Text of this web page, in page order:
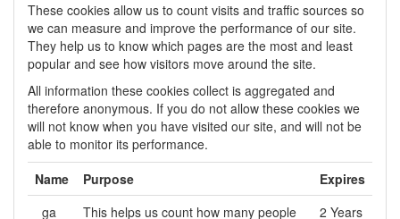
These cookies allow us to count visits and traffic sources so
we can measure and improve the performance of our site.
They help us to know which pages are the most and least
popular and see how visitors move around the site.
All information these cookies collect is aggregated and
therefore anonymous. If you do not allow these cookies we
will not know when you have visited our site, and will not be
able to monitor its performance.
Name
Purpose
Expires
_ga
This helps us count how many people 2 Years